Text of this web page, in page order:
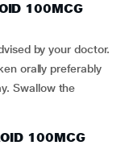
100MCG
by your doctor.
orally preferably
Swallow the
100MCG